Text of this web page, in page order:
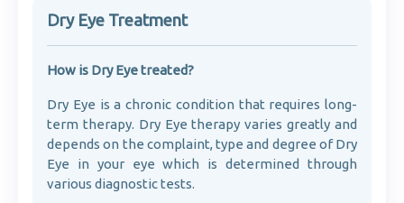
Dry Eye Treatment
How is Dry Eye treated?
Dry Eye is a chronic condition that requires long-
term therapy. Dry Eye therapy varies greatly and
depends on the complaint, type and degree of Dry
Eye in your eye which is determined through
various diagnostic tests.